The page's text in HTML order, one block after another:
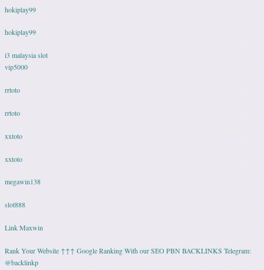
hokiplay99
hokiplay99
i3 malaysia slot
vip5000
rrtoto
rrtoto
xxtoto
xxtoto
megawin138
slot888
Link Maxwin
Rank Your Website ↑↑↑ Google Ranking With our SEO PBN BACKLINKS Telegram:
@backlinkp